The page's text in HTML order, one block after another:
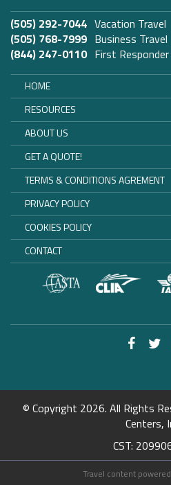
(505) 292-7044 Vacation Travel
(505) 768-7999 Business Travel
(844) 247-0110 First
HOME
RESOURCES
ABOUT US
GET A QUOTE!
TERMS & CONDITIONS AGREMENT
PRIVACY POLICY
COOKIES POLICY
CONTACT
© Copyright 2026. All Rights
Centers,
CST:
Travel content